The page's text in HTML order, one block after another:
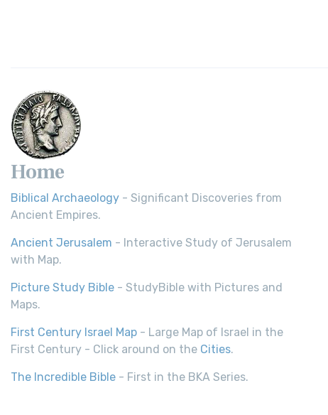
Home
Biblical Archaeology - Significant Discoveries from
Ancient Empires.
Ancient Jerusalem - Interactive Study of Jerusalem
with Map.
Picture Study Bible - StudyBible with Pictures and
Maps.
First Century Israel Map - Large Map of Israel in the
First Century - Click around on the Cities.
The Incredible Bible - First in the BKA Series.